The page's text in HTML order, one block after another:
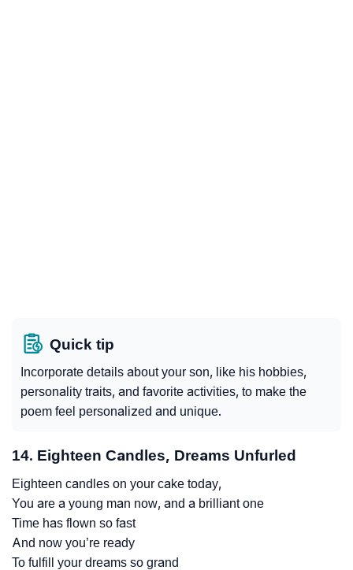
Quick tip
Incorporate details about your son, like his hobbies,
personality traits, and favorite activities, to make the
poem feel personalized and unique.
14. Eighteen Candles, Dreams Unfurled
Eighteen candles on your cake today,
You are a young man now, and a brilliant one
Time has flown so fast
And now you’re ready
To fulfill your dreams so grand